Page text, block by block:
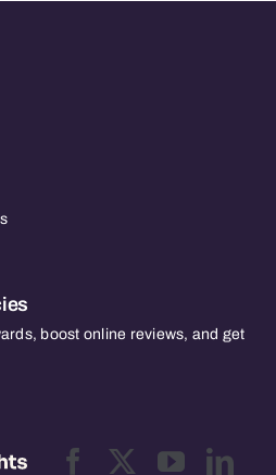
boost online reviews, and get